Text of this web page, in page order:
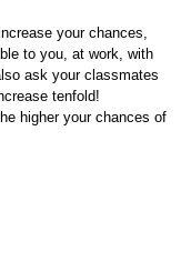
your chances,
to you, at work, with
ask your classmates
tenfold!
higher your chances of